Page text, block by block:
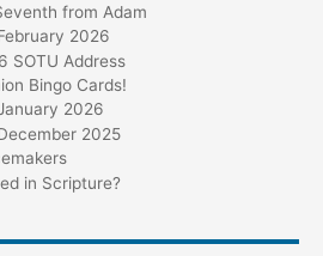
from Adam
2026
SOTU Address
Bingo Cards!
2026
2025
in Scripture?